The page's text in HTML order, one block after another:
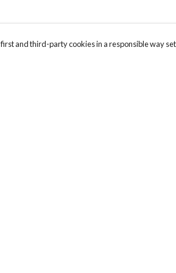
and third-party cookies in a responsible way